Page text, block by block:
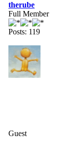
therube
Full Member
Posts: 119
Guest